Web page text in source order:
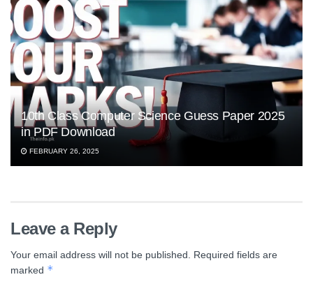
10th Class Computer Science Guess Paper 2025
in PDF Download
FEBRUARY 26, 2025
Leave a Reply
Your email address will not be published.
Required fields are
marked *